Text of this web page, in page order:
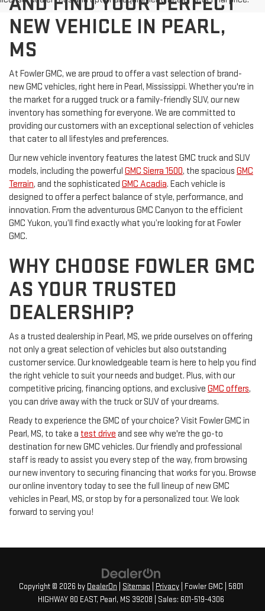
NEW VEHICLE IN PEARL,
MS
At Fowler GMC, we are proud to offer a vast selection of brand-
new GMC vehicles, right here in Pearl, Mississippi. Whether you're in
the market for a rugged truck or a family-friendly SUV, our new
inventory has something for everyone. We are committed to
providing our customers with an exceptional selection of vehicles
that cater to all lifestyles and preferences.
Our new vehicle inventory features the latest GMC truck and SUV
models, including the powerful GMC Sierra 1500, the spacious GMC
Terrain, and the sophisticated GMC Acadia. Each vehicle is
designed to offer a perfect balance of style, performance, and
innovation. From the adventurous GMC Canyon to the efficient
GMC Yukon, you’ll find exactly what you’re looking for at Fowler
GMC.
WHY CHOOSE FOWLER GMC
AS YOUR TRUSTED
DEALERSHIP?
As a trusted dealership in Pearl, MS, we pride ourselves on offering
not only a great selection of vehicles but also outstanding
customer service. Our knowledgeable team is here to help you find
the right vehicle to suit your needs and budget. Plus, with our
competitive pricing, financing options, and exclusive GMC offers,
you can drive away with the truck or SUV of your dreams.
Ready to experience the GMC of your choice? Visit Fowler GMC in
Pearl, MS, to take a test drive and see why we're the go-to
destination for new GMC vehicles. Our friendly and professional
staff is ready to assist you every step of the way, from browsing
our new inventory to securing financing that works for you. Browse
our online inventory today to see the full lineup of new GMC
vehicles in Pearl, MS, or stop by for a personalized tour. We look
forward to serving you!
Copyright © 2026 by DealerOn Sitemap Privacy | Fowler GMC
5801
HIGHWAY 80 EAST, Pearl, MS 39208 | Sales: 601-519-4306